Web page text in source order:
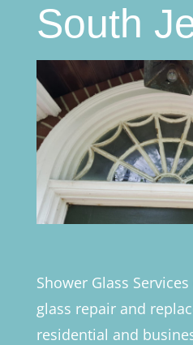
South
Shower Glass
glass repair and
residential and